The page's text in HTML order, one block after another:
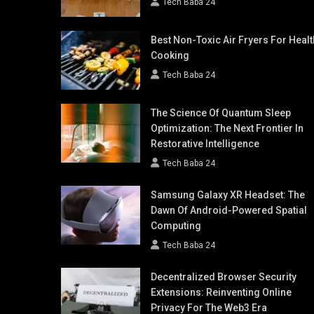
Tech Baba 24
Best Non-Toxic Air Fryers For
Cooking
Tech Baba 24
The Science Of Quantum Sleep
Optimization: The Next Frontier In
Restorative Intelligence
Tech Baba 24
Samsung Galaxy XR Headset: The
Dawn Of Android-Powered Spatial
Computing
Tech Baba 24
Decentralized Browser Security
Extensions: Reinventing Online
Privacy For The Web3 Era